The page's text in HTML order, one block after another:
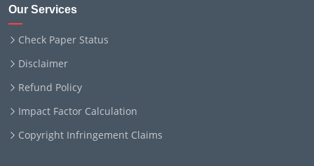
Our Services
Check Paper Status
Disclaimer
Refund Policy
Impact Factor Calculation
Copyright Infringement Claims